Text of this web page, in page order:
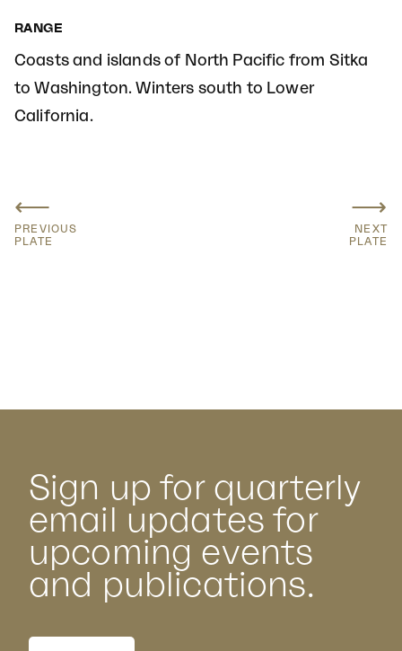
RANGE
Coasts and islands of North Pacific from Sitka
to Washington. Winters south to Lower
California.
⟵
PREVIOUS
PLATE
⟶
NEXT
PLATE
Sign up for quarterly
email updates for
upcoming events
and publications.